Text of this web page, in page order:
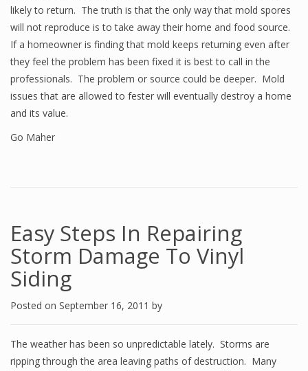
likely to return. The truth is that the only way that mold spores
will not reproduce is to take away their home and food source.
If a homeowner is finding that mold keeps returning even after
they feel the problem has been fixed it is best to call in the
professionals. The problem or source could be deeper. Mold
issues that are allowed to fester will eventually destroy a home
and its value.
Go Maher
Easy Steps In Repairing
Storm Damage To Vinyl
Siding
Posted on September 16, 2011 by
The weather has been so unpredictable lately. Storms are
ripping through the area leaving paths of destruction. Many